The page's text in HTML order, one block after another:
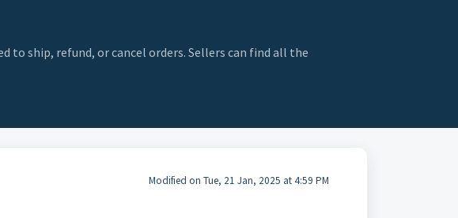
to ship, refund, or cancel orders. Sellers can find all the
Modified on Tue, 21 Jan, 2025 at 4:59 PM